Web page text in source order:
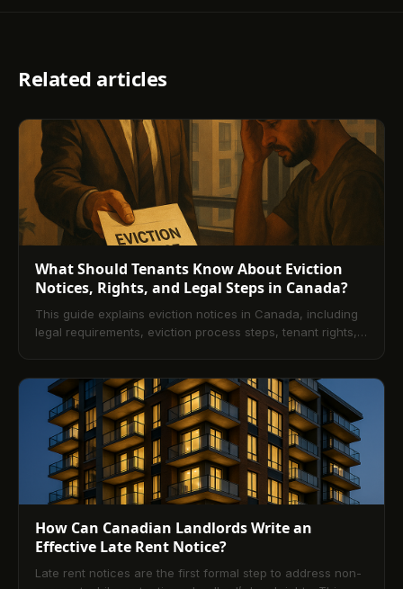
Related articles
What Should Tenants Know About Eviction
Notices, Rights, and Legal Steps in Canada?
This guide explains eviction notices in Canada, including
legal requirements, eviction process steps, tenant rights,
offers practical advice to respond effectively. Finally, it
shows how platforms like TenantPay help prevent rent-
related disputes and eviction risks.
How Can Canadian Landlords Write an
Effective Late Rent Notice?
Late rent notices are the first formal step to address non-